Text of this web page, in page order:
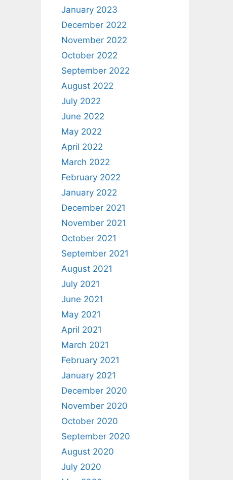
January 2023
December 2022
November 2022
October 2022
September 2022
August 2022
July 2022
June 2022
May 2022
April 2022
March 2022
February 2022
January 2022
December 2021
November 2021
October 2021
September 2021
August 2021
July 2021
June 2021
May 2021
April 2021
March 2021
February 2021
January 2021
December 2020
November 2020
October 2020
September 2020
August 2020
July 2020